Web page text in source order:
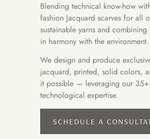
Blending technical know-how
fashion Jacquard scarves for all
sustainable yarns and
in harmony with the environment.
We design and produce
jacquard, printed, solid colors,
it possible — leveraging our
technological expertise.
SCHEDULE A